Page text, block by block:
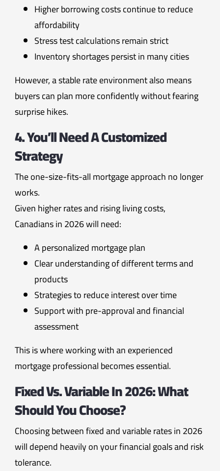
Higher borrowing costs continue to reduce
affordability
Stress test calculations remain strict
Inventory shortages persist in many cities
However, a stable rate environment also means
buyers can plan more confidently without fearing
surprise hikes.
4. You’ll Need A Customized
Strategy
The one-size-fits-all mortgage approach no longer
works.
Given higher rates and rising living costs,
Canadians in 2026 will need:
A personalized mortgage plan
Clear understanding of different terms and
products
Strategies to reduce interest over time
Support with pre-approval and financial
assessment
This is where working with an experienced
mortgage professional becomes essential.
Fixed Vs. Variable In 2026: What
Should You Choose?
Choosing between fixed and variable rates in 2026
will depend heavily on your financial goals and risk
tolerance.